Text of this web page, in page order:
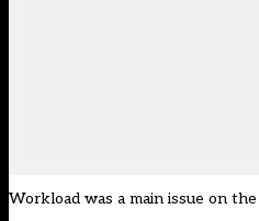
Workload was a main issue on